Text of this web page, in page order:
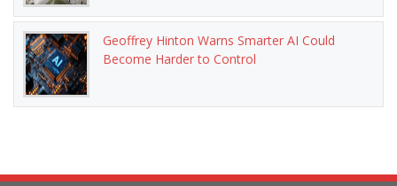
Geoffrey Hinton Warns Smarter AI Could
Become Harder to Control